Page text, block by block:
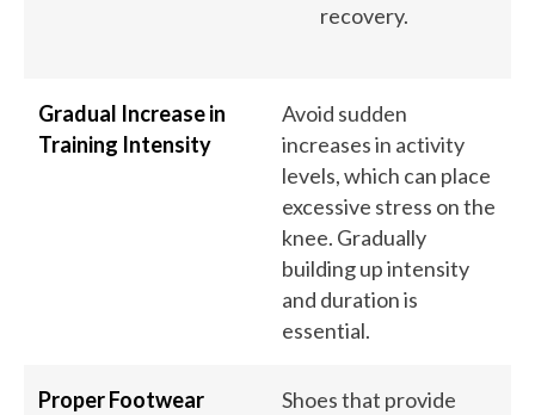
recovery.
Gradual Increase in
Training Intensity
Avoid sudden
increases in activity
levels, which can place
excessive stress on the
knee. Gradually
building up intensity
and duration is
essential.
Proper Footwear
Shoes that provide